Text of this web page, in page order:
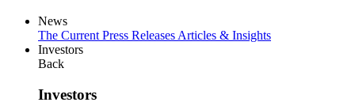
News
The Current Press Releases Articles & Insights
Investors
Back
Investors